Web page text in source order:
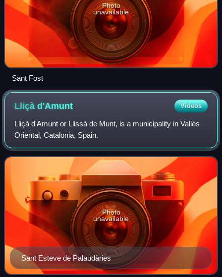
Photo
unavailable
Sant Fost
Lliçàd'Amunt Videos
Lliçà d'Amunt or Llissá de Munt, is a municipality in Vallès
Oriental, Catalonia, Spain.
Sant Esteve de Palaudàries
Photo
unavailable